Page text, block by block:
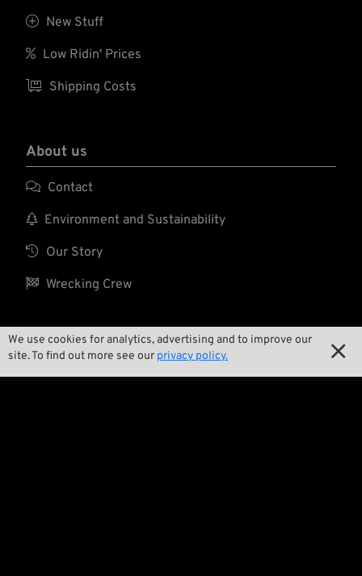
We use cookies for analytics, advertising and to improve our
site. To find out more see our privacy policy. 
 New Stuff
 Low Ridin' Prices
 Shipping Costs
About us
 Contact
 Environment and Sustainability
 Our Story
 Wrecking Crew
Pan-O-Rama